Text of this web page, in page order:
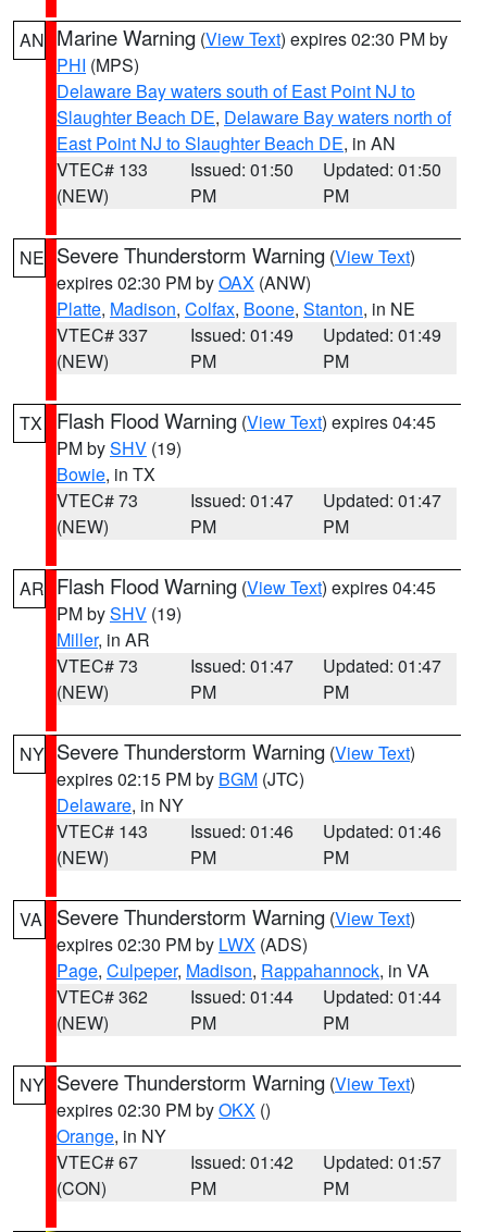
AN Marine Warning (View Text) expires 02:30 PM by
PHI (MPS)
Delaware Bay waters south of East Point NJ to
Slaughter Beach DE, Delaware Bay waters north of
East Point NJ to Slaughter Beach DE, in AN
VTEC# 133
(NEW)
Issued: 01:50
PM
Updated: 01:50
PM
NE Severe Thunderstorm Warning (View Text)
expires 02:30 PM byOAX (ANW)
Platte, Madison, Colfax, Boone, Stanton, in NE
VTEC# 337
(NEW)
Issued: 01:49
PM
Updated: 01:49
PM
TX Flash Flood Warning (View Text) expires 04:45
PM bySHV (19)
Bowie, in TX
VTEC# 73
(NEW)
Issued: 01:47
PM
Updated: 01:47
PM
AR Flash Flood Warning (View Text) expires 04:45
PM bySHV (19)
Miller, in AR
VTEC# 73
(NEW)
Issued: 01:47
PM
Updated: 01:47
PM
NY Severe Thunderstorm Warning (View Text)
expires 02:15 PM by BGM (JTC)
Delaware, in NY
VTEC# 143
(NEW)
Issued: 01:46
PM
Updated: 01:46
PM
VA Severe Thunderstorm Warning (View Text)
expires 02:30 PM by LWX (ADS)
Page, Culpeper, Madison, Rappahannock, in VA
VTEC# 362
(NEW)
Issued: 01:44
PM
Updated: 01:44
PM
NY Severe Thunderstorm Warning (View Text)
expires 02:30 PM byOKX ()
Orange, in NY
VTEC# 67
(CON)
Issued: 01:42
PM
Updated: 01:57
PM